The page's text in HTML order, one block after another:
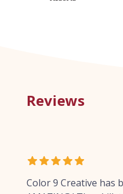
Reviews
Color 9 Creative has